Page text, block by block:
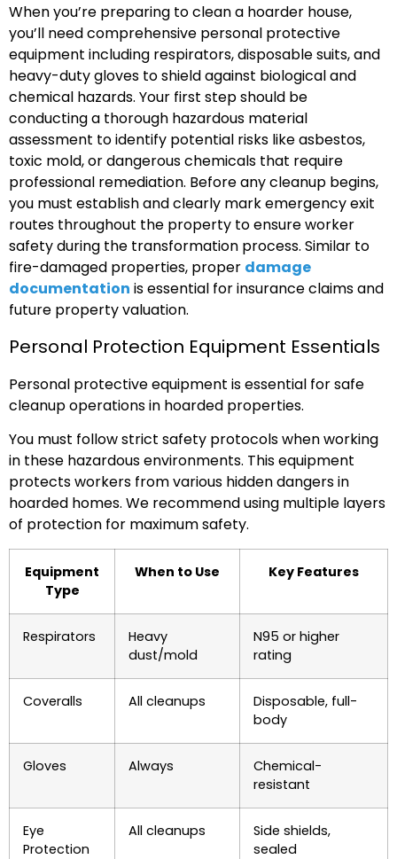
When you’re preparing to clean a hoarder house,
you’ll need comprehensive personal protective
equipment including respirators, disposable suits, and
heavy-duty gloves to shield against biological and
chemical hazards. Your first step should be
conducting a thorough hazardous material
assessment to identify potential risks like asbestos,
toxic mold, or dangerous chemicals that require
professional remediation. Before any cleanup begins,
you must establish and clearly mark emergency exit
routes throughout the property to ensure worker
safety during the transformation process. Similar to
fire-damaged properties, proper damage
documentation is essential for insurance claims and
future property valuation.
Personal Protection Equipment Essentials
Personal protective equipment is essential for safe
cleanup operations in hoarded properties.
You must follow strict safety protocols when working
in these hazardous environments. This equipment
protects workers from various hidden dangers in
hoarded homes. We recommend using multiple layers
of protection for maximum safety.
Equipment
Type
When to Use Key Features
Respirators
Heavy
dust/mold
N95 or higher
rating
Coveralls All cleanups
Disposable, full-
body
Gloves Always
Chemical-
resistant
Eye
Protection
All cleanups
Side shields,
sealed